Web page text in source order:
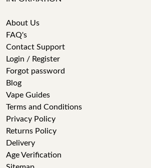
About Us
FAQ's
Contact Support
Login / Register
Forgot password
Blog
Vape Guides
Terms and Conditions
Privacy Policy
Returns Policy
Delivery
Age Verification